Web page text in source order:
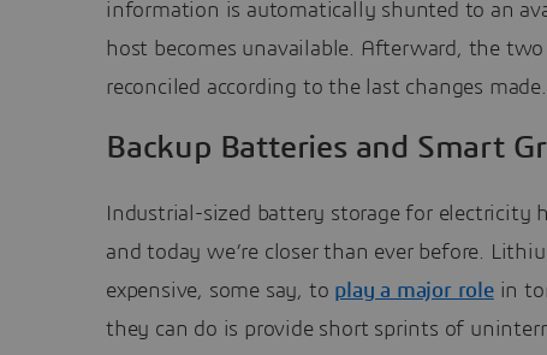
information is automatically shunted to an
host becomes unavailable. Afterward, the two
reconciled according to the last changes made.
Backup Batteries and Smart
Industrial-sized battery storage for electricity
and today we’re closer than ever before.
expensive, some say, to play a major rolein
they can do is provide short sprints of